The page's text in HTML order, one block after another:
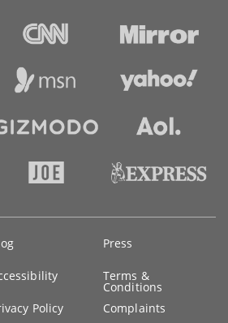
Press
Terms &
Conditions
Policy Complaints